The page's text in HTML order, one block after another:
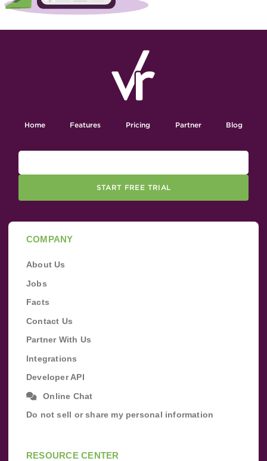
Home Features Pricing Partner Blog
START FREE TRIAL
COMPANY
About Us
Jobs
Facts
Contact Us
Partner With Us
Integrations
Developer API
Online Chat
Do not sell or share my personal information
RESOURCE CENTER